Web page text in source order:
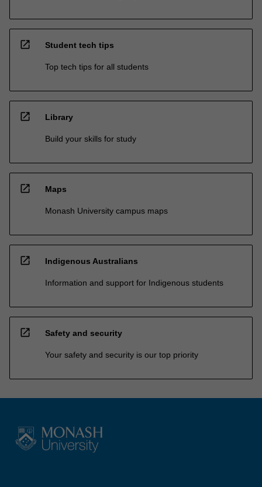
open_in_new Student tech tips
Top tech tips for all students
open_in_new Library
Build your skills for study
open_in_new Maps
Monash University campus maps
open_in_new Indigenous Australians
Information and support for Indigenous students
open_in_new Safety and security
Your safety and security is our top priority